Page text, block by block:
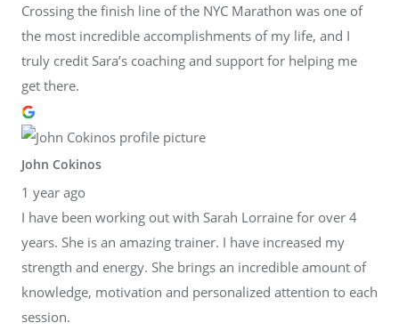
Crossing the finish line of the NYC Marathon was one of
the most incredible accomplishments of my life, and I
truly credit Sara’s coaching and support for helping me
get there.
John Cokinos
1 year ago
I have been working out with Sarah Lorraine for over 4
years. She is an amazing trainer. I have increased my
strength and energy. She brings an incredible amount of
knowledge, motivation and personalized attention to each
session.